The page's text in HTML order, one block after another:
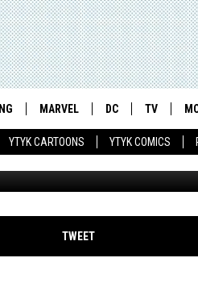
YTYK CARTOONS YTYK COMICS
MARVEL DC TV
A
TWEET